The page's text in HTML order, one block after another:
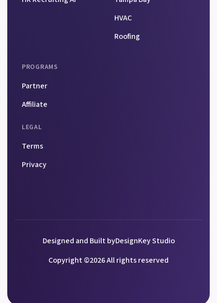
HVAC
Roofing
PROGRAMS
Partner
Affiliate
LEGAL
Terms
Privacy
Designed and Built byDesignKey Studio
Copyright ©2026All rights reserved